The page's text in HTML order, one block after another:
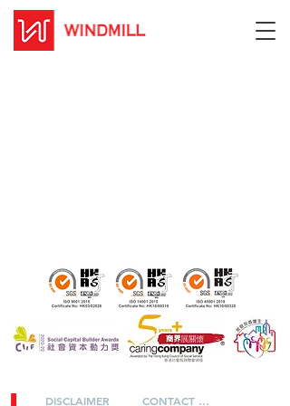
DISCLAIMER CONTACT US